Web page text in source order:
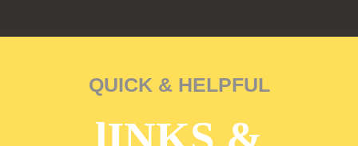
QUICK & HELPFUL